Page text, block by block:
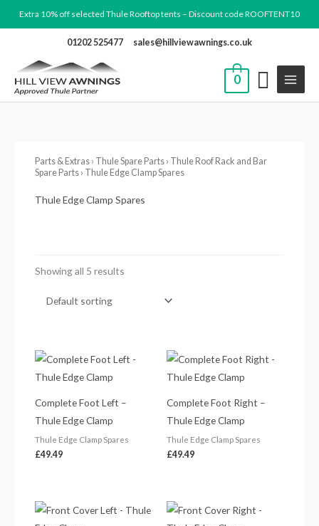
to
Extra 10% off selected Thule Rooftop tents – Discount code ROOFTENT10
01202 525477 sales@hillviewawnings.co.uk
0
Parts & Extras › Thule Spare Parts › Thule Roof Rack and Bar
Spare Parts › Thule Edge Clamp Spares
Thule Edge Clamp Spares
Showing all 5 results
Complete Foot Left –
Thule Edge Clamp
Thule Edge Clamp Spares
£49.49
Complete Foot Right –
Thule Edge Clamp
Thule Edge Clamp Spares
£49.49